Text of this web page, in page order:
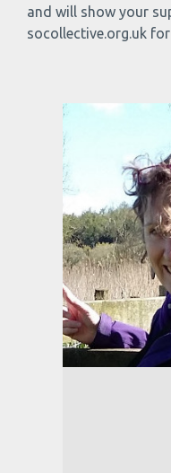
and will show your
socollective.org.uk